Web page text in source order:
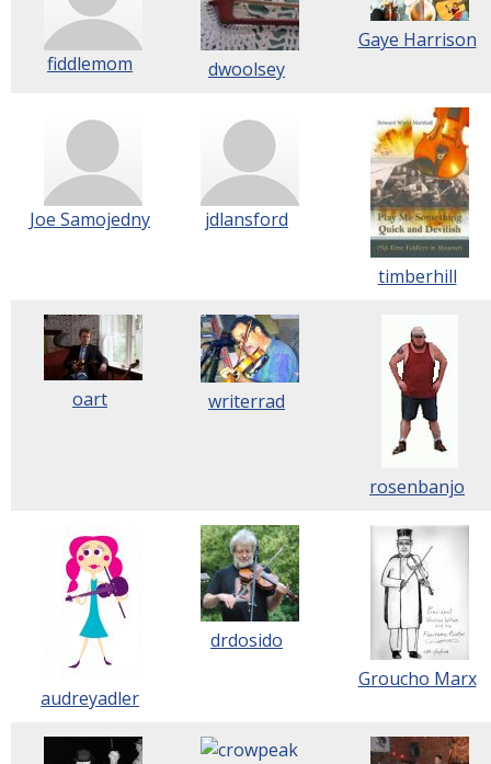
fiddlemom dwoolsey
Gaye Harrison
Joe Samojedny jdlansford
timberhill
oart writerrad
rosenbanjo
audreyadler
drdosido
Groucho Marx